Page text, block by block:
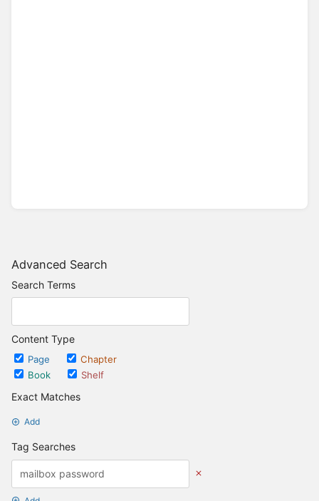
Advanced Search
Search Terms
Content Type
Page
Chapter
Book
Shelf
Exact Matches
Add
Tag Searches